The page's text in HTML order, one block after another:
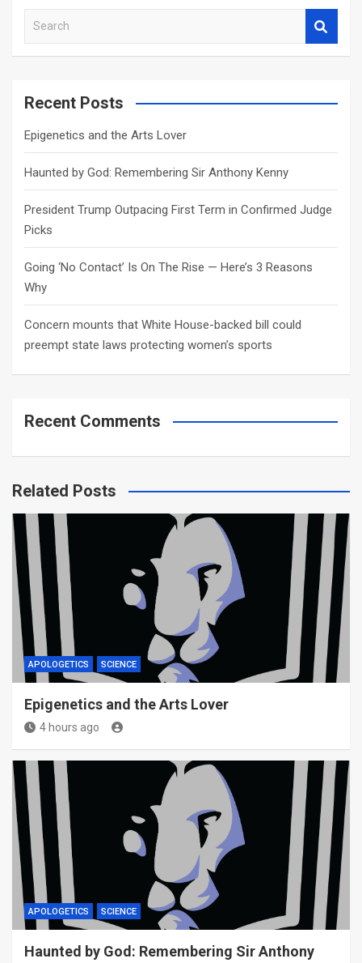
a
c
Recent Posts
Epigenetics and the Arts Lover
Haunted by God: Remembering Sir Anthony Kenny
President Trump Outpacing First Term in Confirmed Judge
Picks
Going ‘No Contact’ Is On The Rise — Here’s 3 Reasons
Why
Concern mounts that White House-backed bill could
preempt state laws protecting women’s sports
Recent Comments
Related Posts
APOLOGETICS SCIENCE
Epigenetics and the Arts Lover
4 hours ago
APOLOGETICS SCIENCE
Haunted by God: Remembering Sir Anthony